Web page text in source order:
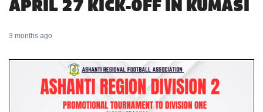
APRIL 27 KICK-OFF IN KUMASI
3 months ago